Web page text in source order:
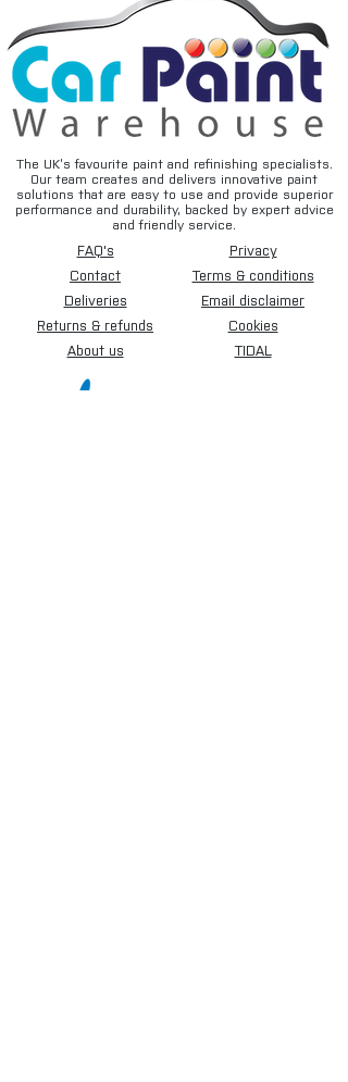
The UK’s favourite paint and refinishing specialists.
Our team creates and delivers innovative paint
solutions that are easy to use and provide superior
performance and durability, backed by expert advice
and friendly service.
FAQ's
Contact
Deliveries
Returns & refunds
About us
Privacy
Terms & conditions
Email disclaimer
Cookies
TIDAL